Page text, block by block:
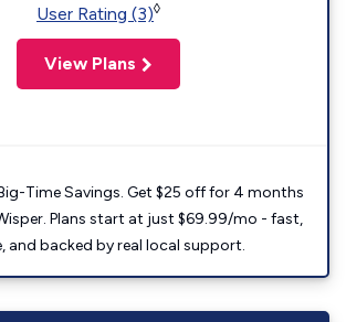
User Rating (3)◊
View Plans
Time Savings. Get $25 off for 4 months
Plans start at just $69.99/mo - fast,
and backed by real local support.